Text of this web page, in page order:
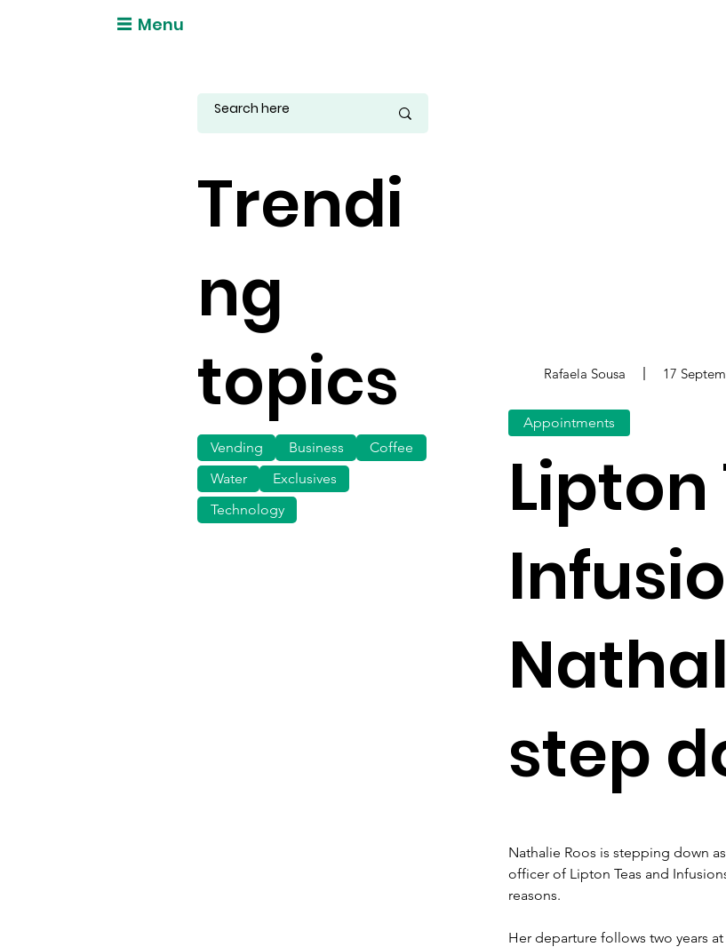
Menu
Trendi
ng
topics
Vending Business
Technology
Coffee
Water
Exclusives
Nathalie Roos is stepping down
officer of Lipton Teas and
reasons.
Her departure follows two years
Rafaela Sousa 17
Appointments
Lipton
step